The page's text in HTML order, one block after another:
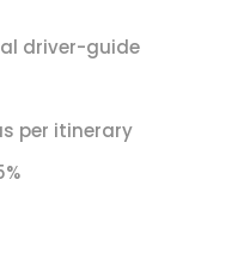
driver-guide
per itinerary